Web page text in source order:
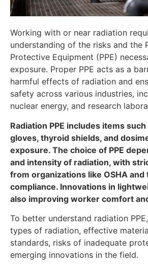
Working with or near radiation
understanding of the risks and the
Protective Equipment (PPE)
exposure. Proper PPE acts as a
harmful effects of radiation and
safety across various industries,
nuclear energy, and research
Radiation PPE includes items
gloves, thyroid shields, and
exposure. The choice of PPE
and intensity of radiation, with
from organizations like OSHA and
compliance. Innovations in
also improving worker comfort
To better understand radiation
types of radiation, effective
standards, risks of inadequate
emerging innovations in the field.